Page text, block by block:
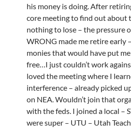
his money is doing. After
core meeting to find out about
nothing to lose – the pressure
WRONG made me retire early
monies that would have put
free…I just couldn’t work
loved the meeting where I
interference – already picked
on NEA. Wouldn’t join that
with the feds. I joined a local –
were super – UTU – Utah